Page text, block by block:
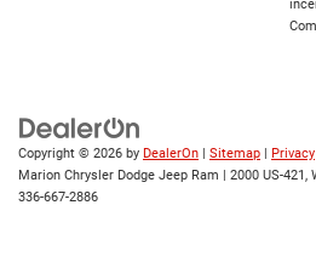
Copyright © 2026 by DealerOn | Sitemap | Privacy
Marion Chrysler Dodge Jeep Ram | 2000 US-421,
336-667-2886